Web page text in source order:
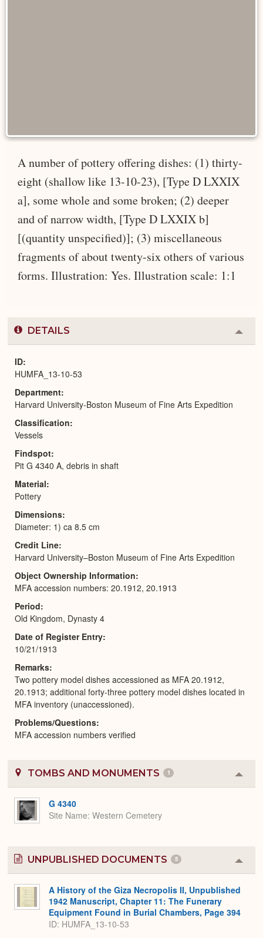
A number of pottery offering dishes: (1) thirty-
eight (shallow like 13-10-23), [Type D LXXIX
a], some whole and some broken; (2) deeper
and of narrow width, [Type D LXXIX b]
[(quantity unspecified)]; (3) miscellaneous
fragments of about twenty-six others of various
forms. Illustration: Yes. Illustration scale: 1:1
DETAILS
or
ID
HUMFA_13-10-53
Department
Harvard University-Boston Museum of Fine Arts Expedition
Classification
Vessels
Findspot
Pit G 4340 A, debris in shaft
Material
Pottery
Dimensions
Diameter: 1) ca 8.5 cm
Credit Line
Harvard University–Boston Museum of Fine Arts Expedition
Object Ownership Information
MFA accession numbers: 20.1912, 20.1913
Period
Old Kingdom, Dynasty 4
Date of Register Entry
10/21/1913
Remarks
Two pottery model dishes accessioned as MFA 20.1912,
20.1913; additional forty-three pottery model dishes located in
MFA inventory (unaccessioned).
Problems/Questions
MFA accession numbers verified
TOMBS AND MONUMENTS 1
or
G 4340
Site Name Western Cemetery
UNPUBLISHED DOCUMENTS 5
or
A History of the Giza Necropolis II, Unpublished
1942 Manuscript, Chapter 11: The Funerary
Equipment Found in Burial Chambers, Page 394
ID: HUMFA_13-10-53